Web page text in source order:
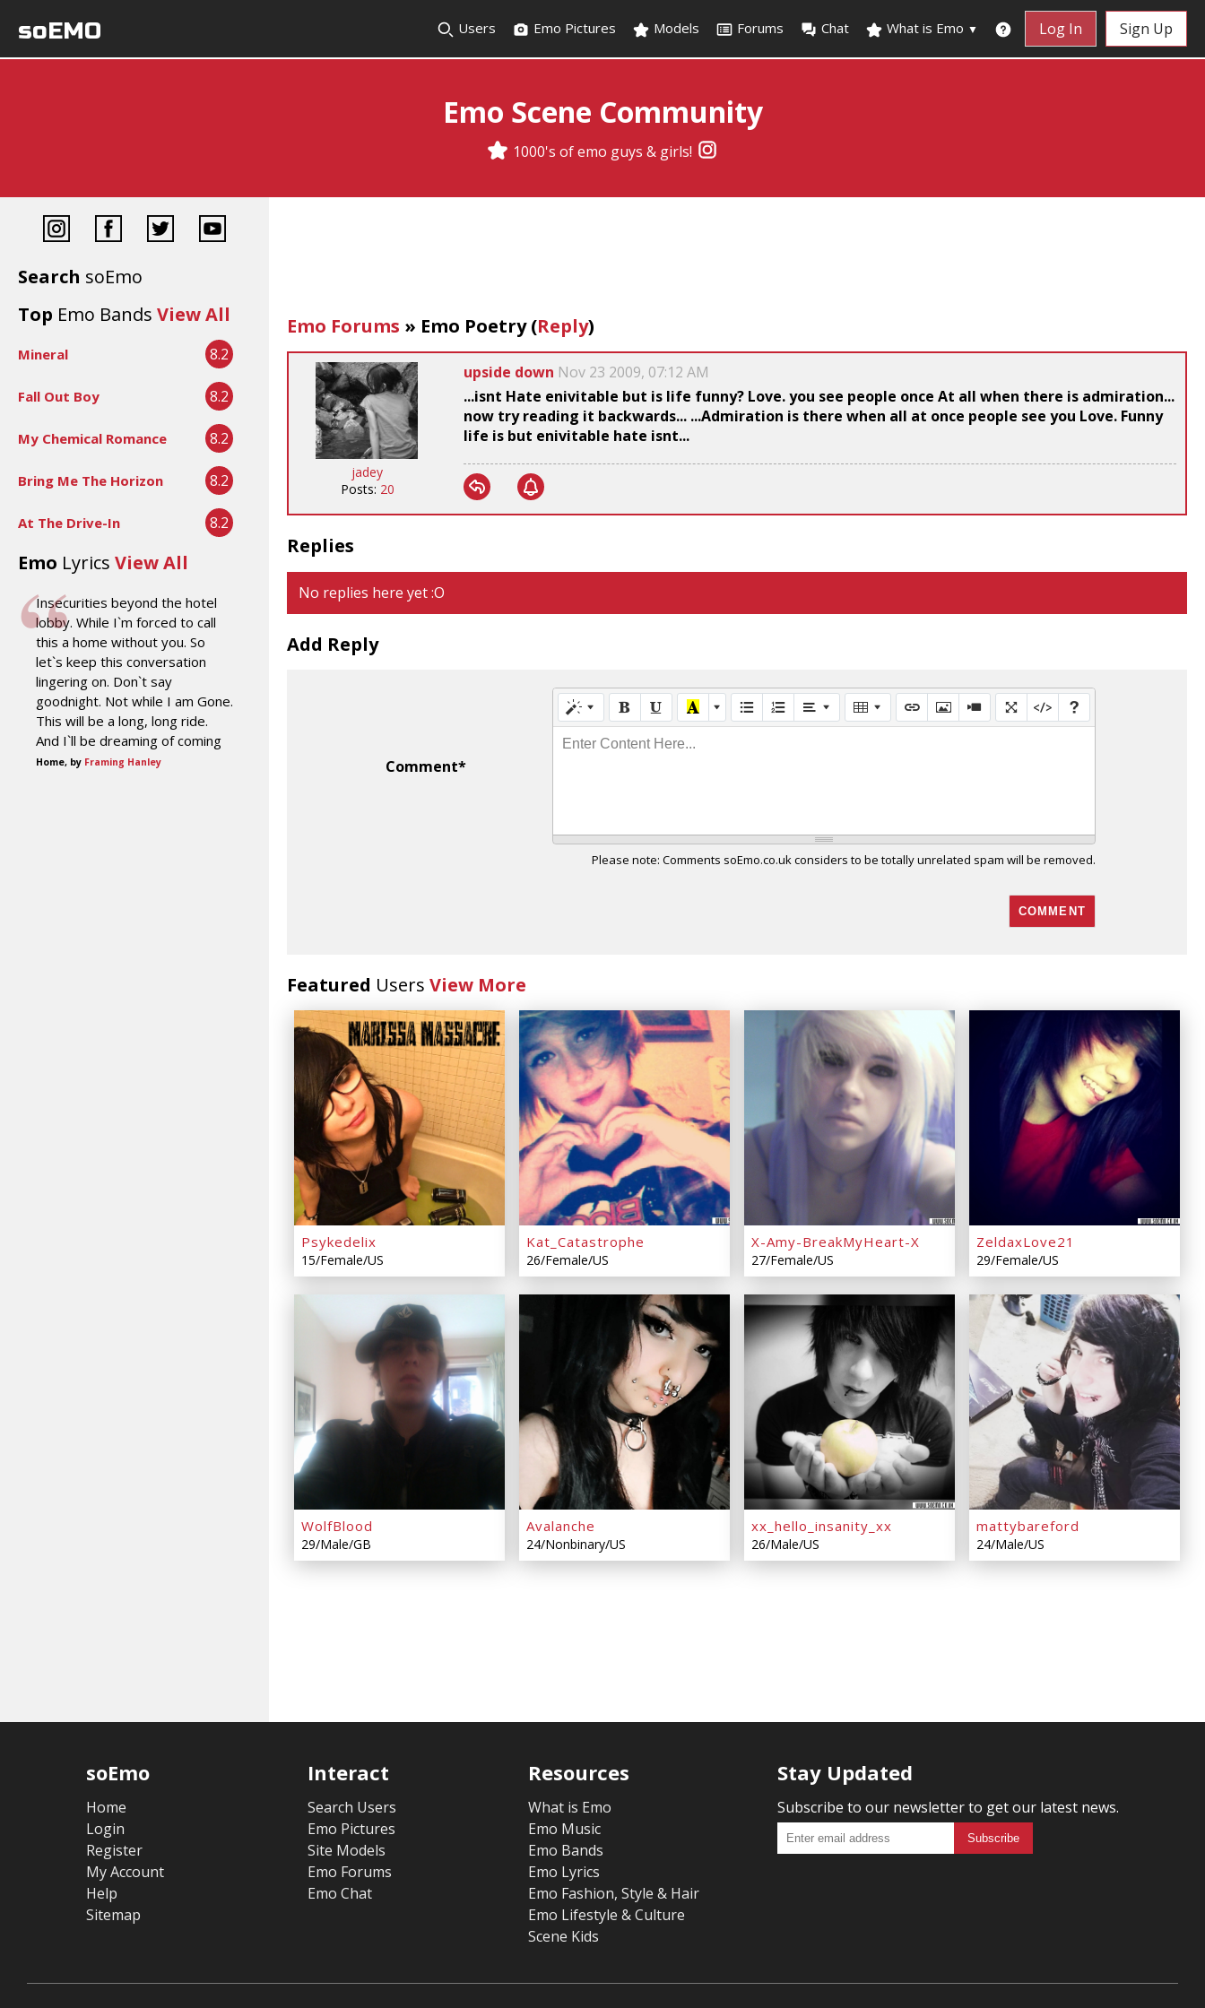
soEMO Users Emo Pictures Models Forums Chat What is Emo ▼ Log In Sign Up
Emo Scene Community
1000's of emo guys & girls!
Search soEmo
Top Emo Bands View All
Mineral 8.2
Fall Out Boy 8.2
My Chemical Romance 8.2
Bring Me The Horizon 8.2
At The Drive-In 8.2
Emo Lyrics View All
Insecurities beyond the hotel
lobby. While I`m forced to call
this a home without you. So
let`s keep this conversation
lingering on. Don`t say
goodnight. Not while I am Gone.
This will be a long, long ride.
And I`ll be dreaming of coming
Home, by Framing Hanley
Emo Forums » Emo Poetry(Reply)
jadey
Posts: 20
upside down Nov 23 2009, 07:12 AM
...isnt Hate enivitable but is life funny? Love. you see people once At all when there is admiration...
now try reading it backwards... ...Admiration is there when all at once people see you Love. Funny
life is but enivitable hate isnt...
Replies
No replies here yet :O
Add Reply
Comment*
Enter Content Here...
Please note: Comments soEmo.co.uk considers to be totally unrelated spam will be removed.
Featured Users View More
Psykedelix
15/Female/US
Kat_Catastrophe
26/Female/US
X-Amy-BreakMyHeart-X
27/Female/US
ZeldaxLove21
29/Female/US
WolfBlood
29/Male/GB
Avalanche
24/Nonbinary/US
xx_hello_insanity_xx
26/Male/US
mattybareford
24/Male/US
soEmo
Home
Login
Register
My Account
Help
Sitemap
Interact
Search Users
Emo Pictures
Site Models
Emo Forums
Emo Chat
Resources
What is Emo
Emo Music
Emo Bands
Emo Lyrics
Emo Fashion, Style & Hair
Emo Lifestyle & Culture
Scene Kids
Stay Updated
Subscribe to our newsletter to get our latest news.